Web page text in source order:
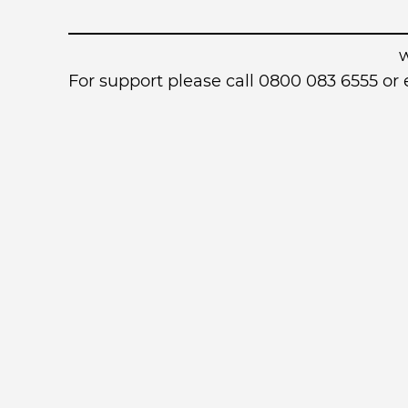
For support please call 0800 083 6555